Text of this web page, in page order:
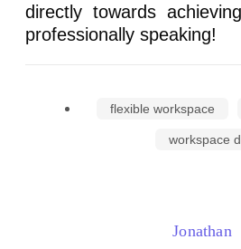
directly towards
professionally speaking!
flexible workspace
workspace
Jonathan